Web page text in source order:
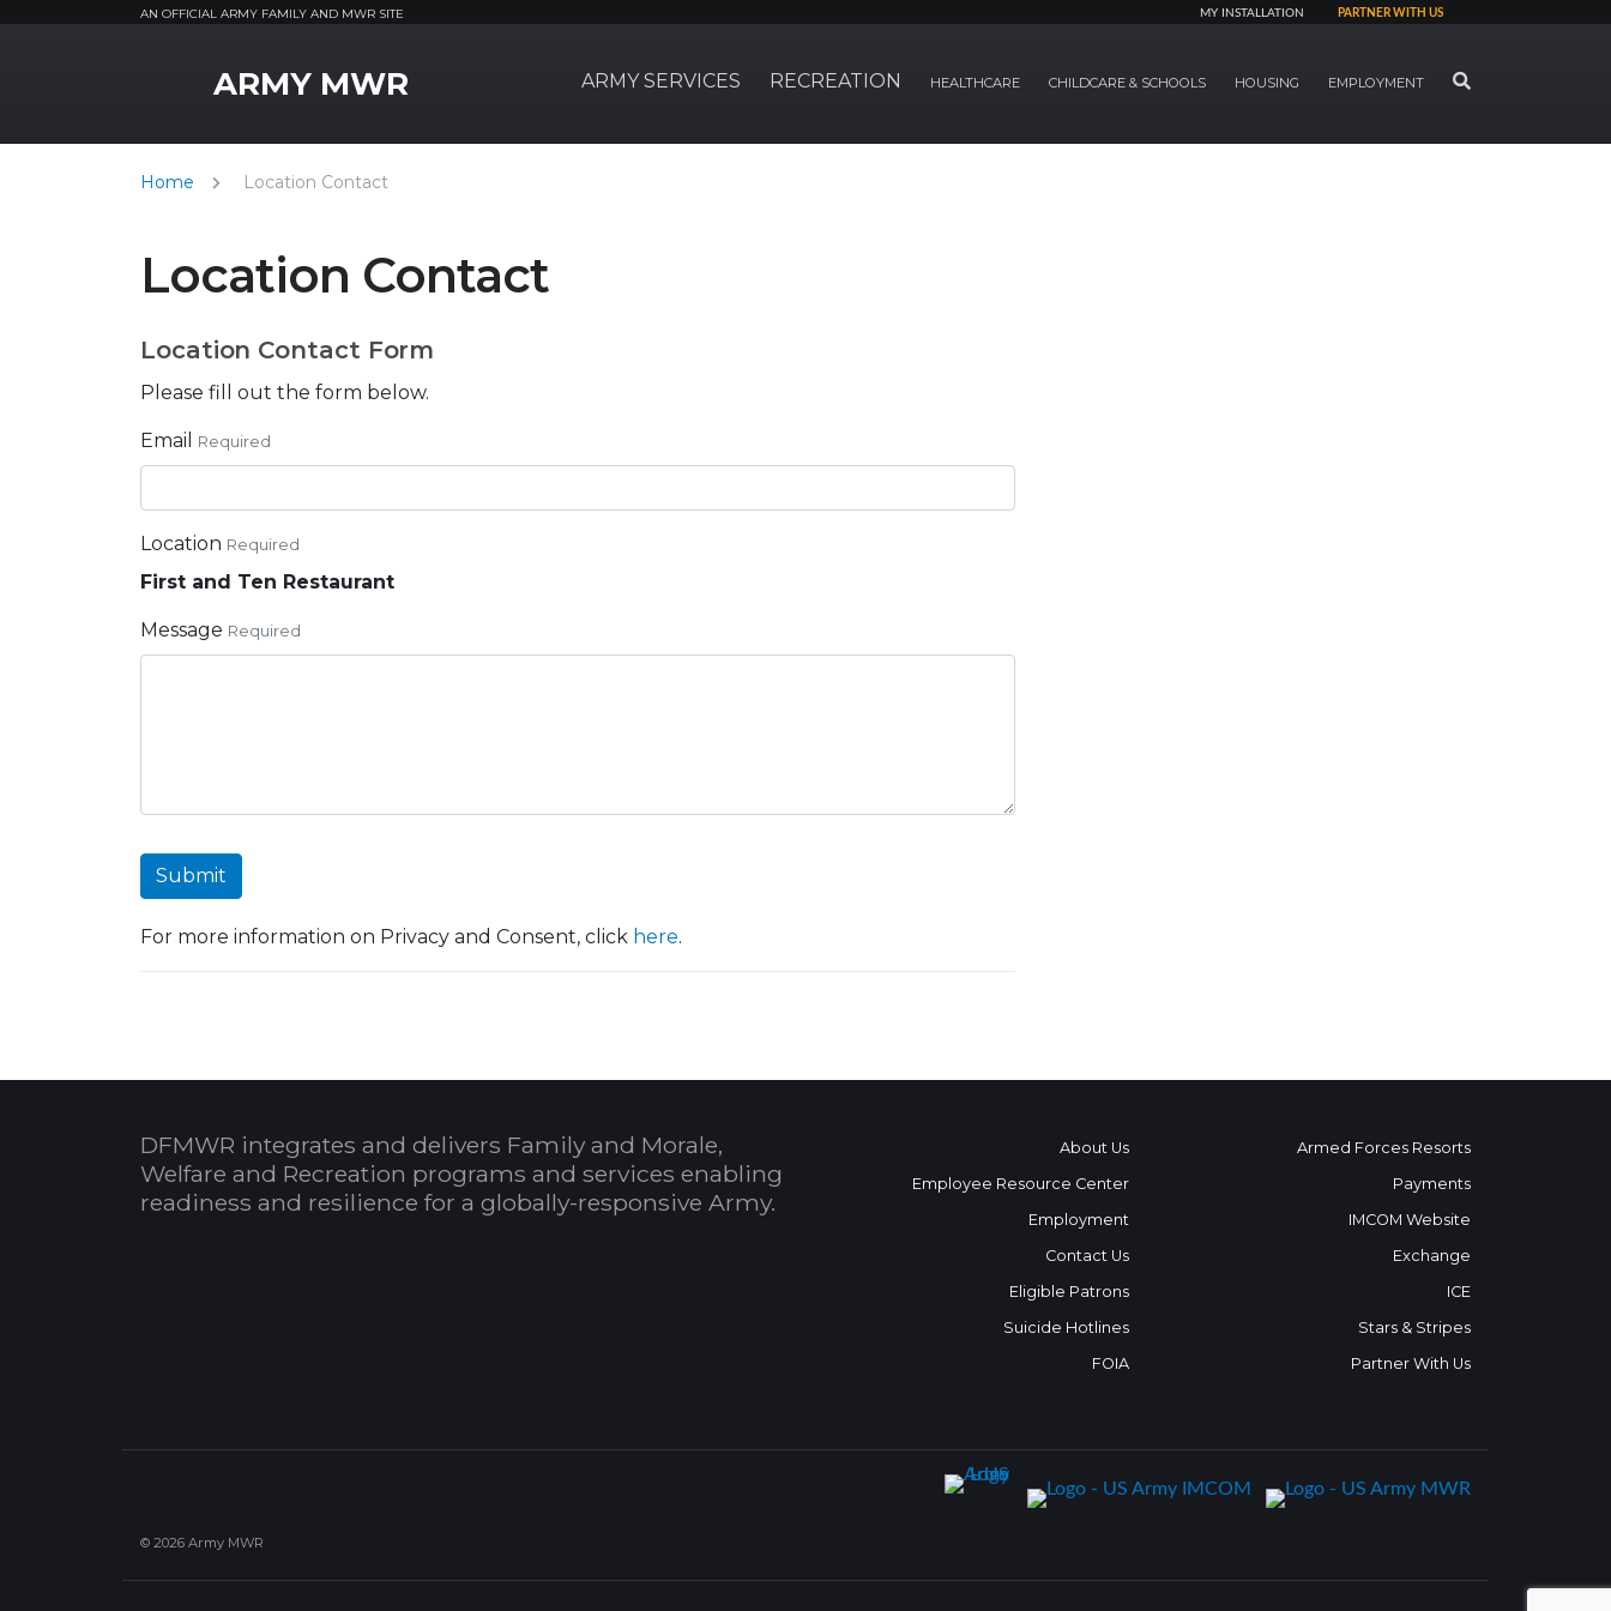
AN OFFICIAL ARMY FAMILY AND MWR SITE MY INSTALLATION PARTNER WITH US
ARMY MWR ARMY SERVICES RECREATION HEALTHCARE CHILDCARE & SCHOOLS HOUSING EMPLOYMENT SEARCH
Home Location Contact
Location Contact
Location Contact Form
Please fill out the form below.
Email Required
Location Required
First and Ten Restaurant
Message Required
Submit
For more information on Privacy and Consent, click here.
DFMWR integrates and delivers Family and Morale,
Welfare and Recreation programs and services enabling
readiness and resilience for a globally-responsive Army.
About Us
Employee Resource Center
Employment
Contact Us
Eligible Patrons
Suicide Hotlines
FOIA
Armed Forces Resorts
Payments
IMCOM Website
Exchange
ICE
Stars & Stripes
Partner With Us
© 2026 Army MWR